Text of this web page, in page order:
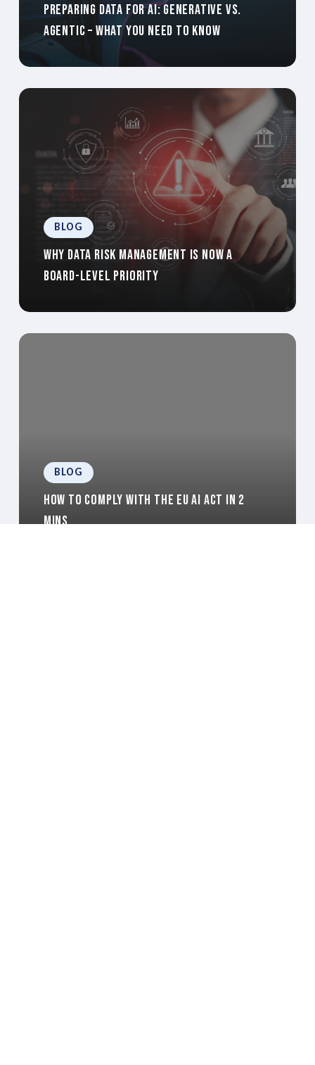
Preparing Data For AI: Generative Vs.
Agentic – What You Need To Know
BLOG
Why Data Risk Management Is Now a
Board-Level Priority
BLOG
How to comply with the EU AI Act in 2
mins